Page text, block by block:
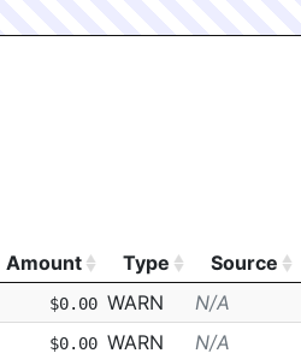
Amount Type Source
Amount Type Source
$0.00 WARN N/A
$0.00 WARN N/A